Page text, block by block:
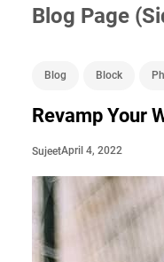
Blog Page
Blog Block
Revamp Your
SujeetApril 4, 2022